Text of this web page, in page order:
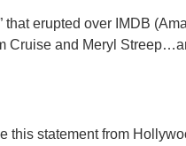
erupted over IMDB
Cruise and Meryl
statement from